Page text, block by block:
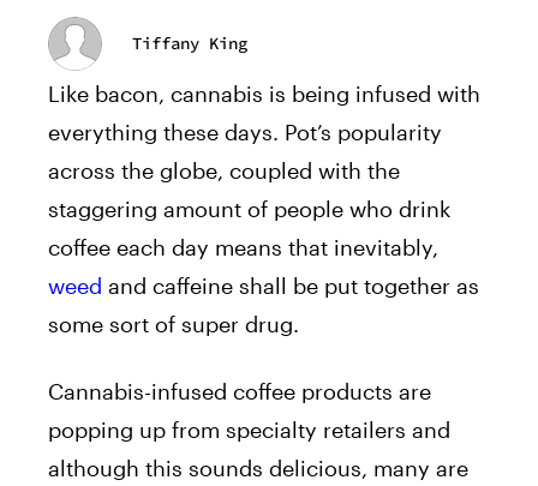
Tiffany King
Like bacon, cannabis is being infused with
everything these days. Pot’s popularity
across the globe, coupled with the
staggering amount of people who drink
coffee each day means that inevitably,
weed and caffeine shall be put together as
some sort of super drug.
Cannabis-infused coffee products are
popping up from specialty retailers and
although this sounds delicious, many are